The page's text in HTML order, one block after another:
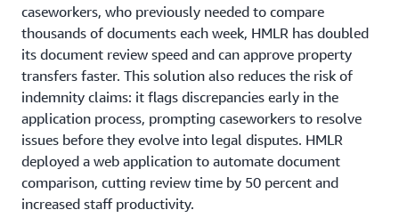
caseworkers, who previously needed to compare
thousands of documents each week, HMLR has doubled
its document review speed and can approve property
transfers faster. This solution also reduces the risk of
indemnity claims: it flags discrepancies early in the
application process, prompting caseworkers to resolve
issues before they evolve into legal disputes. HMLR
deployed a web application to automate document
comparison, cutting review time by 50 percent and
increased staff productivity.